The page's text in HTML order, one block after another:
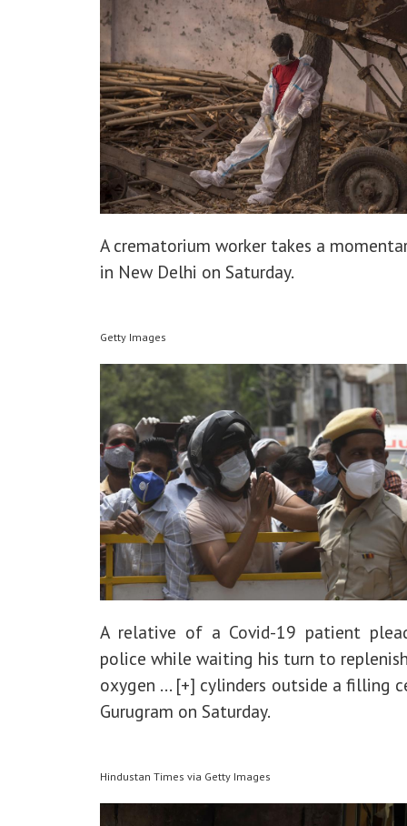
A crematorium worker takes a
in New Delhi on Saturday.
Getty Images
A relative of a Covid-19 patient
police while waiting his turn to
oxygen ... [+] cylinders outside a filling
Gurugram on Saturday.
Hindustan Times via Getty Images